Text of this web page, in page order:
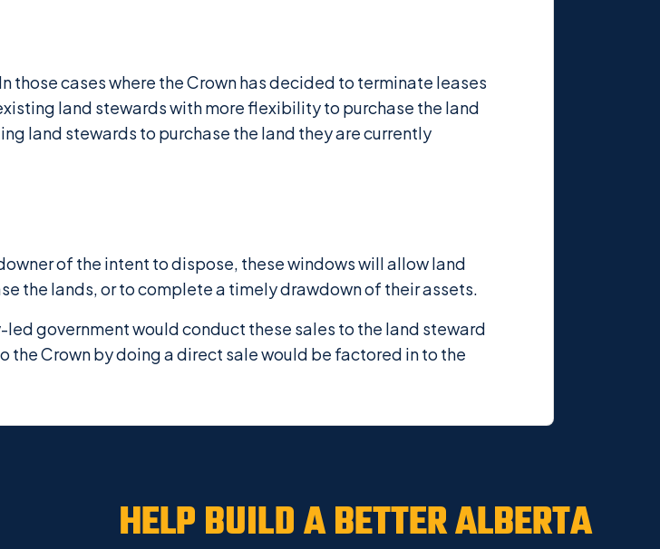
those cases where the Crown has decided to terminate leases
land stewards with more flexibility to purchase the land
land stewards to purchase the land they are currently
of the intent to dispose, these windows will allow land
the lands, or to complete a timely drawdown of their assets.
government would conduct these sales to the land steward
the Crown by doing a direct sale would be factored in to the
HELP BUILD ABETTER ALBERTA